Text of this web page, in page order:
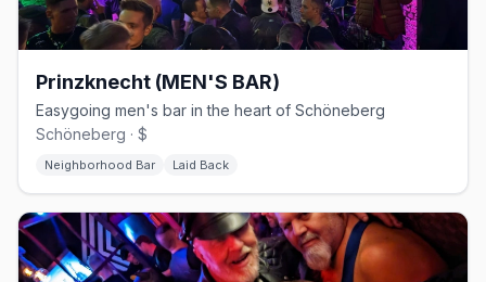
Prinzknecht (MEN'S BAR)
Easygoing men's bar in the heart of Schöneberg
Schöneberg · $
Neighborhood Bar Laid Back